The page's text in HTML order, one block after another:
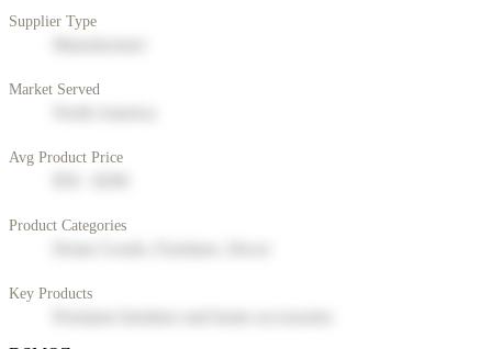
Supplier Type
Market Served
Avg Product Price
Product Categories
Key Products